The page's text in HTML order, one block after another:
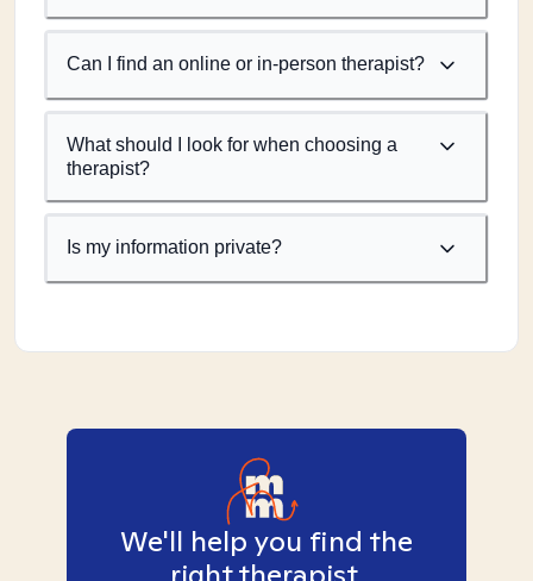
Can I find an online or in-person therapist?
What should I look for when choosing a
therapist?
Is my information private?
We'll help you find the